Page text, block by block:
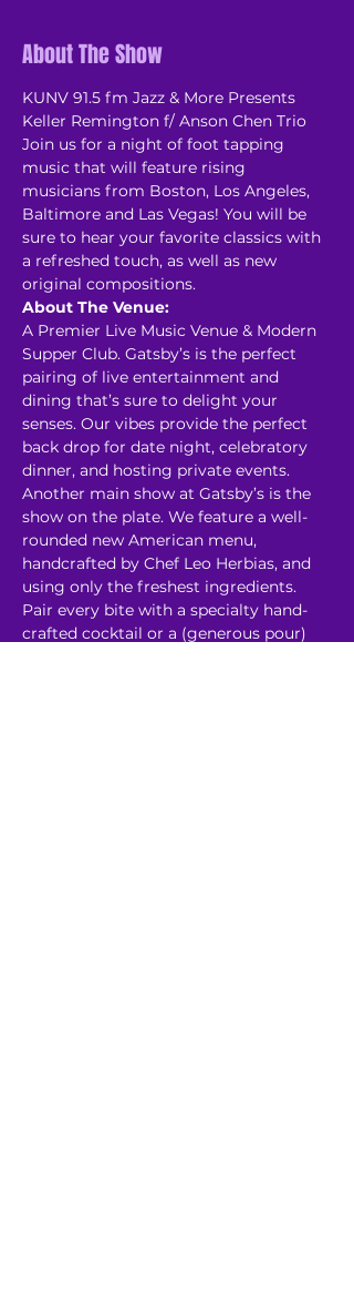
About The Show
KUNV 91.5 fm Jazz & More Presents
Keller Remington f/ Anson Chen Trio
Join us for a night of foot tapping
music that will feature rising
musicians from Boston, Los Angeles,
Baltimore and Las Vegas! You will be
sure to hear your favorite classics with
a refreshed touch, as well as new
original compositions.
About The Venue:
A Premier Live Music Venue & Modern
Supper Club. Gatsby’s is the perfect
pairing of live entertainment and
dining that’s sure to delight your
senses. Our vibes provide the perfect
back drop for date night, celebratory
dinner, and hosting private events.
Another main show at Gatsby’s is the
show on the plate. We feature a well-
rounded new American menu,
handcrafted by Chef Leo Herbias, and
using only the freshest ingredients.
Pair every bite with a specialty hand-
crafted cocktail or a (generous pour)